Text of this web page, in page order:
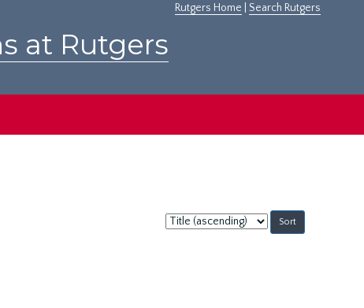
Rutgers Home Search Rutgers
at Rutgers
Sort
by: